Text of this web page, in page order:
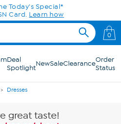
0
Deal
SpotlightNewSaleClearanceOrder
Status
Dresses
great taste!